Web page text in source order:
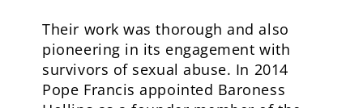
Their work was thorough and also
pioneering in its engagement with
survivors of sexual abuse. In 2014
Pope Francis appointed Baroness